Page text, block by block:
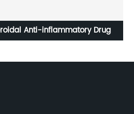
Anti-inflammatory Drug